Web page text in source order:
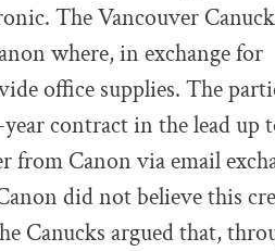
The Vancouver
where, in exchange for
office supplies. The
contract in the lead up
from Canon via email
did not believe this
Canucks argued that,